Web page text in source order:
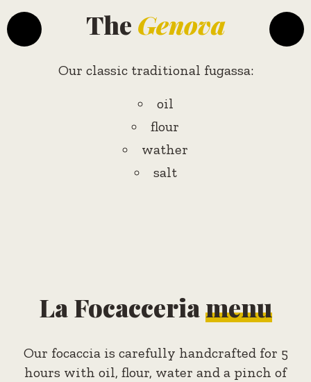
The Genova
Our classic traditional fugassa:
oil
flour
wather
salt
La Focacceriamenu
Our focaccia is carefully handcrafted for 5
hours with oil, flour, water and a pinch of